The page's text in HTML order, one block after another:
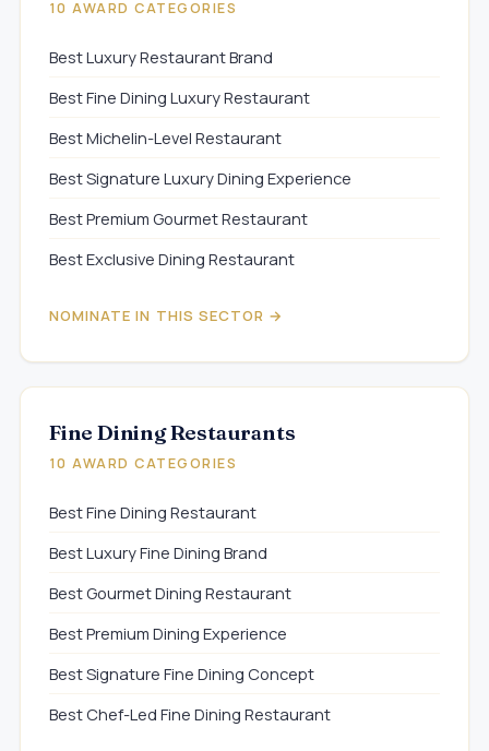
10 AWARD CATEGORIES
Best Luxury Restaurant Brand
Best Fine Dining Luxury Restaurant
Best Michelin-Level Restaurant
Best Signature Luxury Dining Experience
Best Premium Gourmet Restaurant
Best Exclusive Dining Restaurant
NOMINATE IN THIS SECTOR →
Fine Dining Restaurants
10 AWARD CATEGORIES
Best Fine Dining Restaurant
Best Luxury Fine Dining Brand
Best Gourmet Dining Restaurant
Best Premium Dining Experience
Best Signature Fine Dining Concept
Best Chef-Led Fine Dining Restaurant